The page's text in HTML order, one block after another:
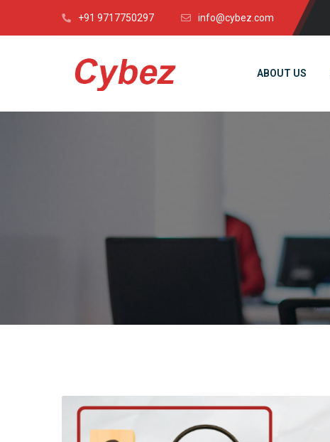
+91 9717750297 info@cybez.com
ABOUT US